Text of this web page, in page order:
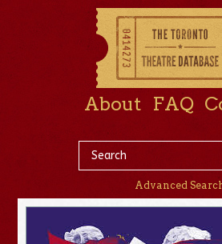
About FAQ
Advanced